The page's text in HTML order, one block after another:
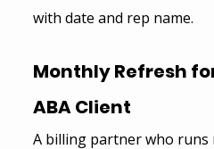
with date and rep name.
Monthly Refresh
ABA Client
A billing partner who runs